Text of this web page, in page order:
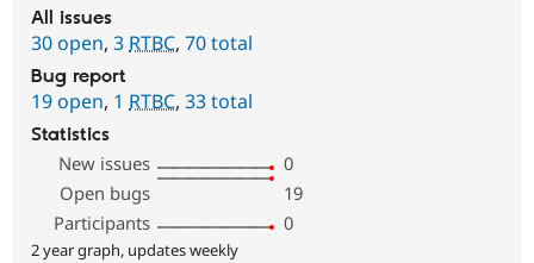
All issues
30 open, 3RTBC, 70 total
Bug report
19 open, 1 RTBC, 33 total
Statistics
New issues
0
Open bugs
19
Participants
0
2 year graph, updates weekly